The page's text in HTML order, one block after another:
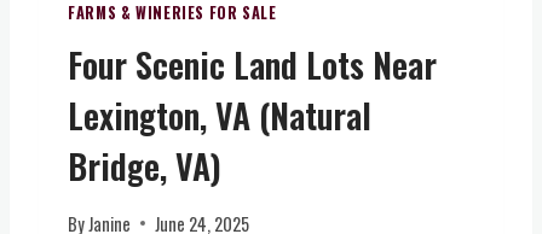
X
C
L
V
T
A
L
V
R
I
N
E
B
U
FARMS & WINERIES FOR SALE
Four Scenic Land Lots Near
Lexington, VA (Natural
Bridge, VA)
ByJanine June 24, 2025